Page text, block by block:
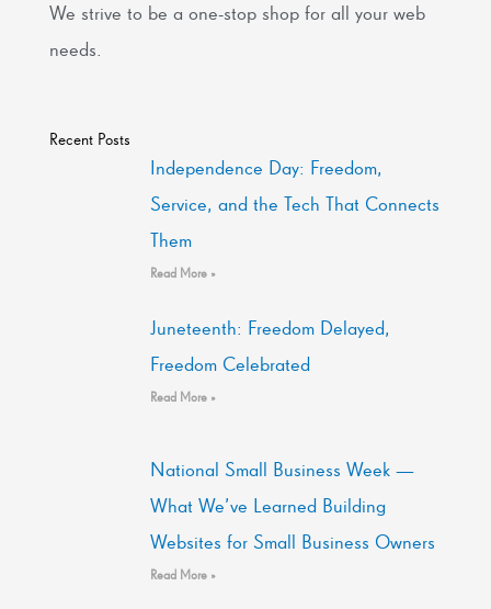
We strive to be a one-stop shop for all your web
needs.
Recent Posts
Independence Day: Freedom,
Service, and the Tech That Connects
Them
Read More »
Juneteenth: Freedom Delayed,
Freedom Celebrated
Read More »
National Small Business Week —
What We’ve Learned Building
Websites for Small Business Owners
Read More »